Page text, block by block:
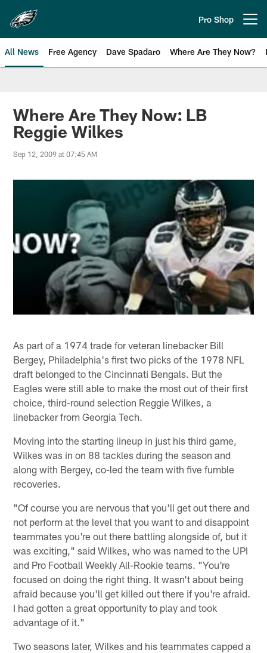
main
content
Pro Shop
All News Free Agency Dave Spadaro Where Are They Now?
Philadelphia Eagles News
Where Are They Now: LB
Reggie Wilkes
Sep 12, 2009 at 07:45 AM
As part of a 1974 trade for veteran linebacker Bill
Bergey, Philadelphia's first two picks of the 1978 NFL
draft belonged to the Cincinnati Bengals. But the
Eagles were still able to make the most out of their first
choice, third-round selection Reggie Wilkes, a
linebacker from Georgia Tech.
Moving into the starting lineup in just his third game,
Wilkes was in on 88 tackles during the season and
along with Bergey, co-led the team with five fumble
recoveries.
"Of course you are nervous that you'll get out there and
not perform at the level that you want to and disappoint
teammates you're out there battling alongside of, but it
was exciting," said Wilkes, who was named to the UPI
and Pro Football Weekly All-Rookie teams. "You're
focused on doing the right thing. It wasn't about being
afraid because you'll get killed out there if you're afraid.
I had gotten a great opportunity to play and took
advantage of it."
Two seasons later, Wilkes and his teammates capped a